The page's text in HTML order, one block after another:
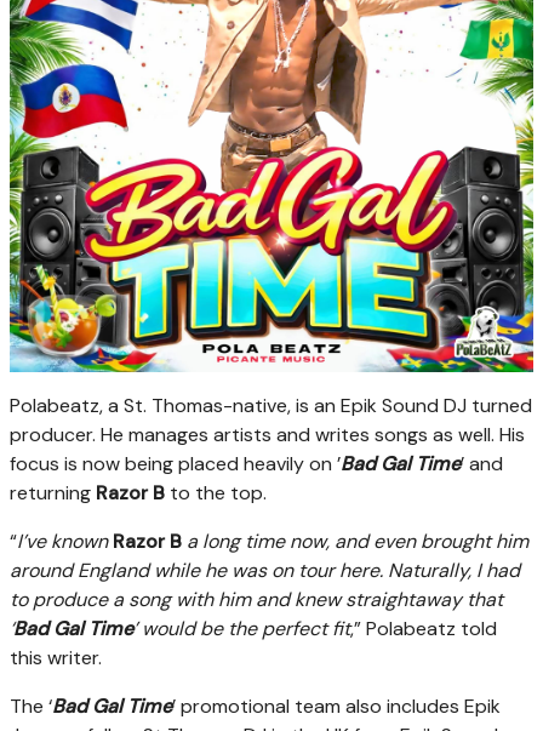
Polabeatz, a St. Thomas-native, is an Epik Sound DJ turned
producer. He manages artists and writes songs as well. His
focus is now being placed heavily on ’Bad Gal Time’ and
returning Razor B to the top.
“I’ve knownRazor B a long time now, and even brought him
around England while he was on tour here. Naturally, I had
to produce a song with him and knew straightaway that
‘Bad Gal Time’ would be the perfect fit,” Polabeatz told
this writer.
The ‘Bad Gal Time’ promotional team also includes Epik